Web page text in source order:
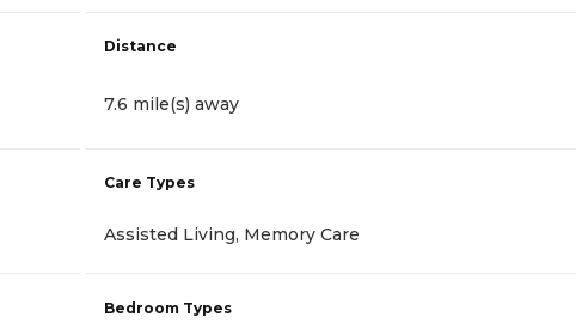
Distance
7.6 mile(s) away
Care Types
Assisted Living, Memory Care
Bedroom Types